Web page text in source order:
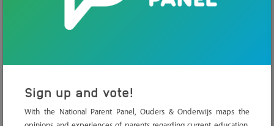
The problems reached a boiling point in secondary school.
‘Oscar is gifted, but combined with childhood trauma, that was
Fighting for education
Sign up and vote!
With the National Parent Panel, Ouders & Onderwijs maps the